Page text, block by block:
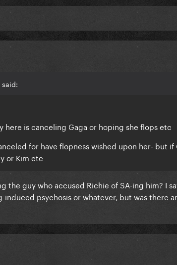
is canceling Gaga or hoping she flops etc
for have flopness wished upon her- but if
or Kim etc
the guy who accused Richie of SA-ing him? I
psychosis or whatever, but was there